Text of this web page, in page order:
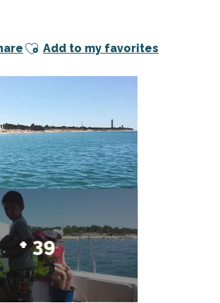
Ajouter aux favoris
Add to my favorites
+ 39